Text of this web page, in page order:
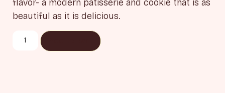
flavor- a modern patisserie and cookie that is as
beautiful as it is delicious.